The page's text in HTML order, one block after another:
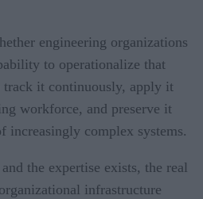
engineering organizations
to operationalize that
it continuously, apply it
workforce, and preserve it
increasingly complex systems.
the expertise exists, the real
infrastructure